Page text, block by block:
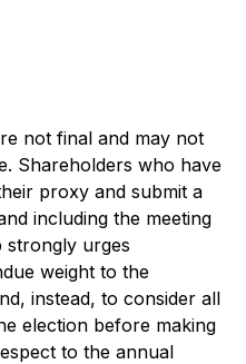
not final and may not
Shareholders who have
proxy and submit a
including the meeting
strongly urges
weight to the
instead, to consider all
election before making
to the annual